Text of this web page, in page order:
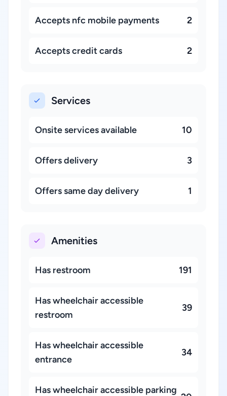
Accepts nfc mobile payments 2
Accepts credit cards 2
Services
Onsite services available 10
Offers delivery 3
Offers same day delivery 1
Amenities
Has restroom 191
Has wheelchair accessible
restroom
39
Has wheelchair accessible
entrance
34
Has wheelchair accessible parking